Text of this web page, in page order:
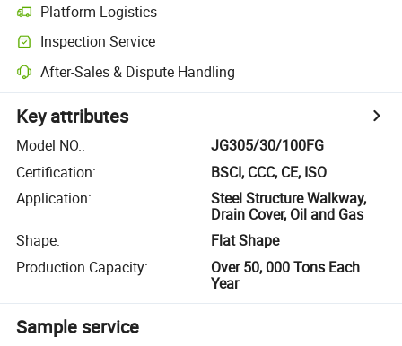
Platform Logistics
Inspection Service
After-Sales & Dispute Handling
Key attributes
Model NO.:
JG305/30/100FG
Certification:
BSCI, CCC, CE, ISO
Application:
Steel Structure Walkway,
Drain Cover, Oil and Gas
Shape:
Flat Shape
Production Capacity:
Over 50, 000 Tons Each
Year
Sample service